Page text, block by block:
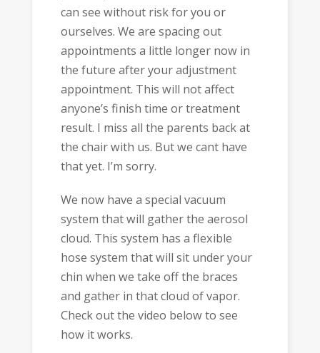
can see without risk for you or
ourselves. We are spacing out
appointments a little longer now in
the future after your adjustment
appointment. This will not affect
anyone’s finish time or treatment
result. I miss all the parents back at
the chair with us. But we cant have
that yet. I’m sorry.
We now have a special vacuum
system that will gather the aerosol
cloud. This system has a flexible
hose system that will sit under your
chin when we take off the braces
and gather in that cloud of vapor.
Check out the video below to see
how it works.